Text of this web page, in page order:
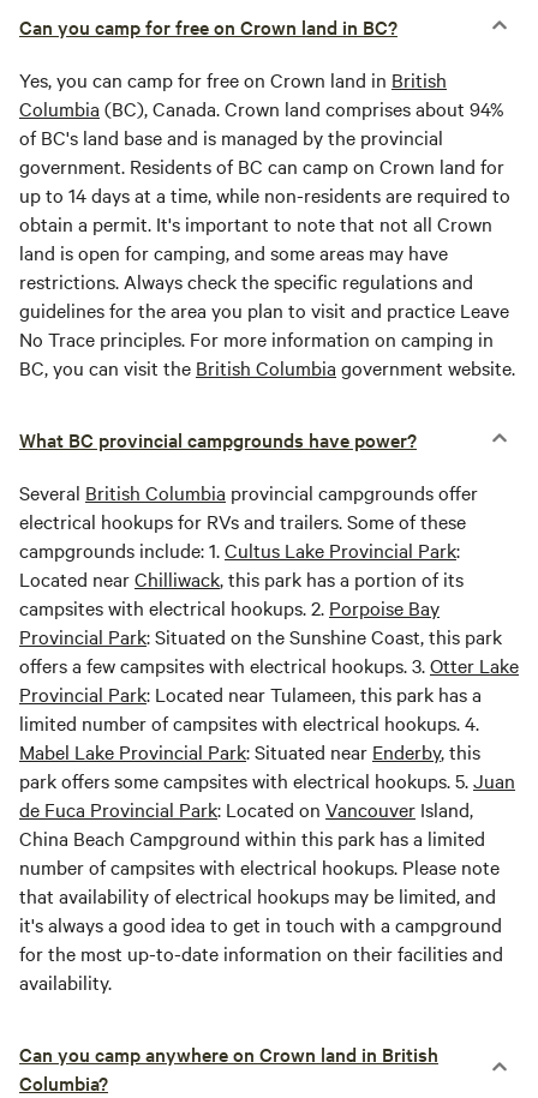
Can you camp for free on Crown land in BC?
Yes, you can camp for free on Crown land in British
Columbia (BC), Canada. Crown land comprises about 94%
of BC's land base and is managed by the provincial
government. Residents of BC can camp on Crown land for
up to 14 days at a time, while non-residents are required to
obtain a permit. It's important to note that not all Crown
land is open for camping, and some areas may have
restrictions. Always check the specific regulations and
guidelines for the area you plan to visit and practice Leave
No Trace principles. For more information on camping in
BC, you can visit the British Columbia government website.
What BC provincial campgrounds have power?
Several British Columbia provincial campgrounds offer
electrical hookups for RVs and trailers. Some of these
campgrounds include: 1.Cultus Lake Provincial Park:
Located nearChilliwack, this park has a portion of its
campsites with electrical hookups. 2. Porpoise Bay
Provincial Park: Situated on the Sunshine Coast, this park
offers a few campsites with electrical hookups. 3.Otter Lake
Provincial Park: Located near Tulameen, this park has a
limited number of campsites with electrical hookups. 4.
Mabel Lake Provincial Park: Situated near Enderby, this
park offers some campsites with electrical hookups. 5.Juan
de Fuca Provincial Park: Located on Vancouver Island,
China Beach Campground within this park has a limited
number of campsites with electrical hookups. Please note
that availability of electrical hookups may be limited, and
it's always a good idea to get in touch with a campground
for the most up-to-date information on their facilities and
availability.
Can you camp anywhere on Crown land in British
Columbia?